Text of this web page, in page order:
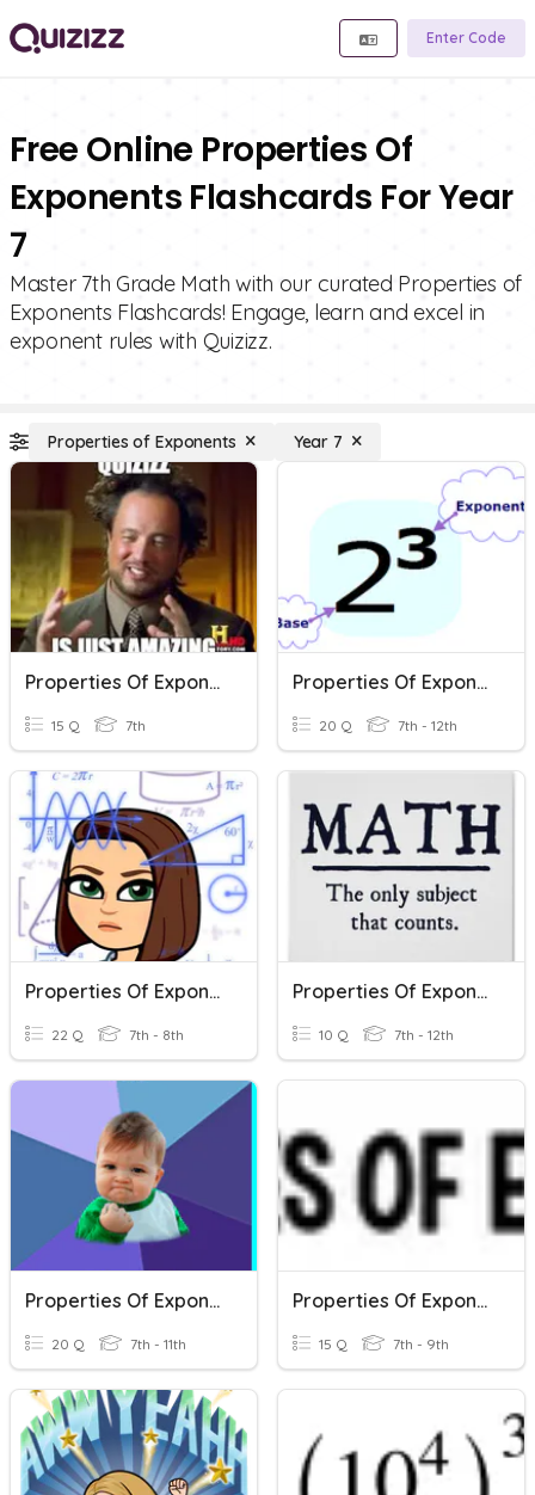
Enter Code
Free Online Properties Of
Exponents Flashcards For Year
7
Master 7th Grade Math with our curated Properties of
Exponents Flashcards! Engage, learn and excel in
exponent rules with Quizizz.
Properties of Exponents Year 7
Properties Of Exponents
15 Q 7th
Properties Of Exponents
20 Q 7th - 12th
Properties Of Exponents
22 Q 7th - 8th
Properties Of Exponents
10 Q 7th - 12th
Properties Of Exponents Review
20 Q 7th - 11th
Properties Of Exponents
15 Q 7th - 9th